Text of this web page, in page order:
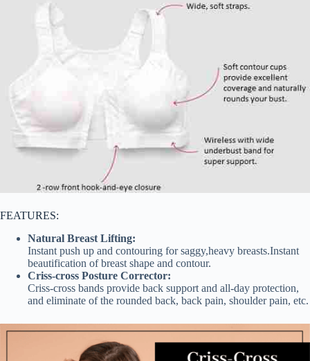
FEATURES:
Natural Breast Lifting:
Instant push up and contouring for saggy,heavy breasts.Instant
beautification of breast shape and contour.
Criss-cross Posture Corrector:
Criss-cross bands provide back support and all-day protection,
and eliminate of the rounded back, back pain, shoulder pain, etc.